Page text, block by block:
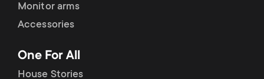
Monitor arms
Accessories
One For All
House Stories